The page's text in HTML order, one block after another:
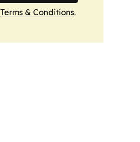
Terms & Conditions.